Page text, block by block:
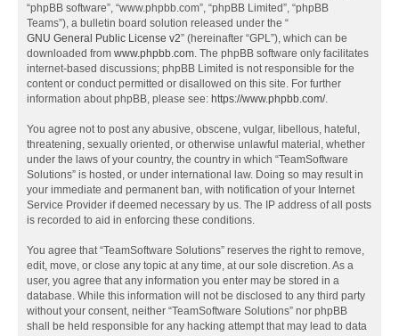
“phpBB software”, “www.phpbb.com”, “phpBB Limited”, “phpBB
Teams”), a bulletin board solution released under the “
GNU General Public License v2” (hereinafter “GPL”), which can be
downloaded from www.phpbb.com. The phpBB software only facilitates
internet-based discussions; phpBB Limited is not responsible for the
content or conduct permitted or disallowed on this site. For further
information about phpBB, please see: https://www.phpbb.com/.
You agree not to post any abusive, obscene, vulgar, libellous, hateful,
threatening, sexually oriented, or otherwise unlawful material, whether
under the laws of your country, the country in which “TeamSoftware
Solutions” is hosted, or under international law. Doing so may result in
your immediate and permanent ban, with notification of your Internet
Service Provider if deemed necessary by us. The IP address of all posts
is recorded to aid in enforcing these conditions.
You agree that “TeamSoftware Solutions” reserves the right to remove,
edit, move, or close any topic at any time, at our sole discretion. As a
user, you agree that any information you enter may be stored in a
database. While this information will not be disclosed to any third party
without your consent, neither “TeamSoftware Solutions” nor phpBB
shall be held responsible for any hacking attempt that may lead to data